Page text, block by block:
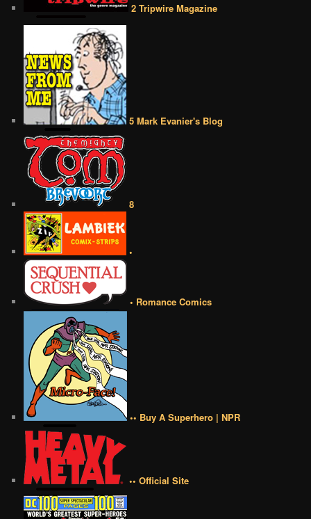
2 Tripwire Magazine
5 Mark Evanier's Blog
8
•
• Romance Comics
•• Buy A Superhero | NPR
•• Official Site